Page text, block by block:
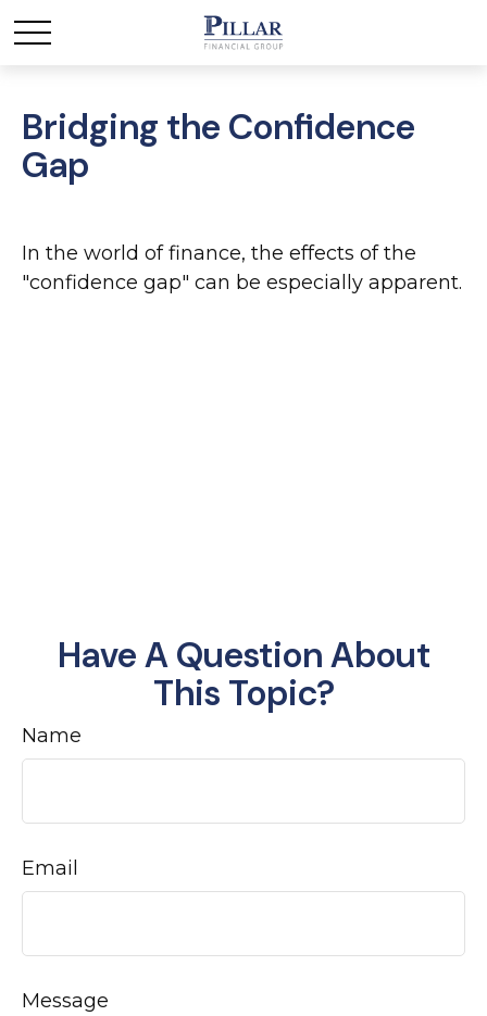
Bridging the Confidence
Gap
In the world of finance, the effects of the
"confidence gap" can be especially apparent.
Have A Question About
This Topic?
Name
Email
Message